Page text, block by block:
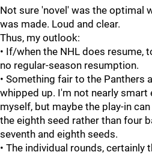
Not sure 'novel' was the optimal
was made. Loud and clear.
Thus, my outlook:
• If/when the NHL does resume,
no regular-season resumption.
• Something fair to the Panthers
whipped up. I'm not nearly smart
myself, but maybe the play-in
the eighth seed rather than four
seventh and eighth seeds.
• The individual rounds, certainly